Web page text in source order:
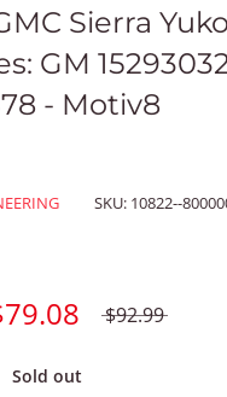
Sierra
GM
- Motiv8
SKU: 10822--
$92.99
Sold out